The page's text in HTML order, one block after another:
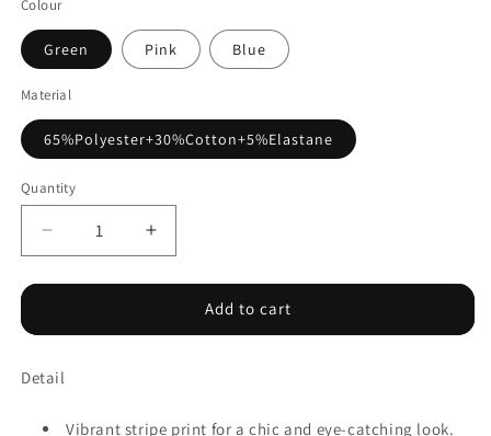
Colour
Green Pink Blue
Material
65%Polyester+30%Cotton+5%Elastane
Quantity
Decrease
quantity
for
Print
Collar
Neck
Increase
quantity
for
Print
Neck
Add to cart
Detail
Vibrant stripe print for a chic and eye-catching look.